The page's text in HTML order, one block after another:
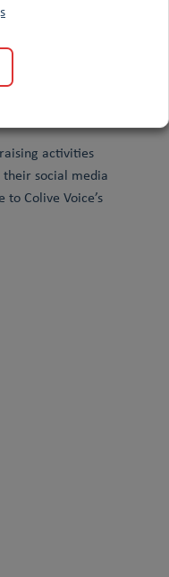
to become a full
us with valuable
activities
social media
Colive Voice’s